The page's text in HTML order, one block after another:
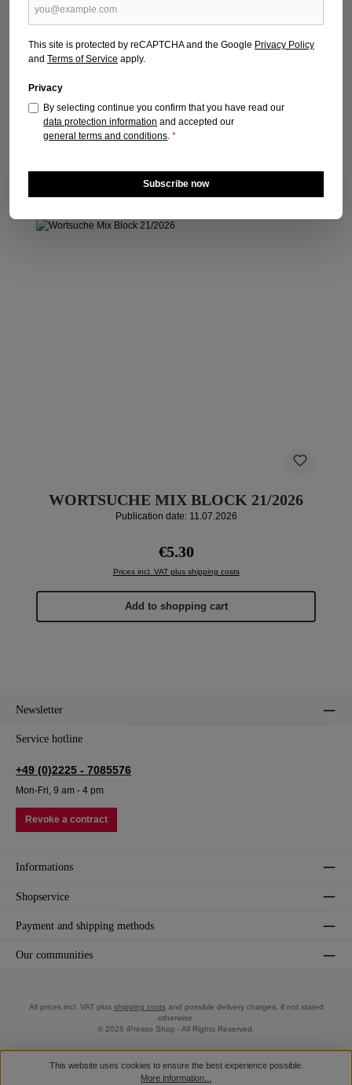
WORTSUCHE MIX BLOCK 20/2026
Add to shopping cart
WORTSUCHE MIX BLOCK 21/2026
Publication date: 11.07.2026
Regular price:
€5.30
Prices incl. VAT plus shipping costs
Add to shopping cart
Newsletter
Service hotline
+49 (0)2225 - 7085576
Mon-Fri, 9 am - 4 pm
Revoke a contract
Informations
Shopservice
Payment and shipping methods
Our communities
All prices incl. VAT plus shipping costsand possible delivery charges, if not stated
otherwise.
© 2026 iPresso Shop - All Rights Reserved.
This site is protected by reCAPTCHA and the Google Privacy Policy
and Terms of Service apply.
Privacy
By selecting continue you confirm that you have read our
data protection information and accepted our
general terms and conditions .*
Subscribe now
This website uses cookies to ensure the best experience possible.
More information...